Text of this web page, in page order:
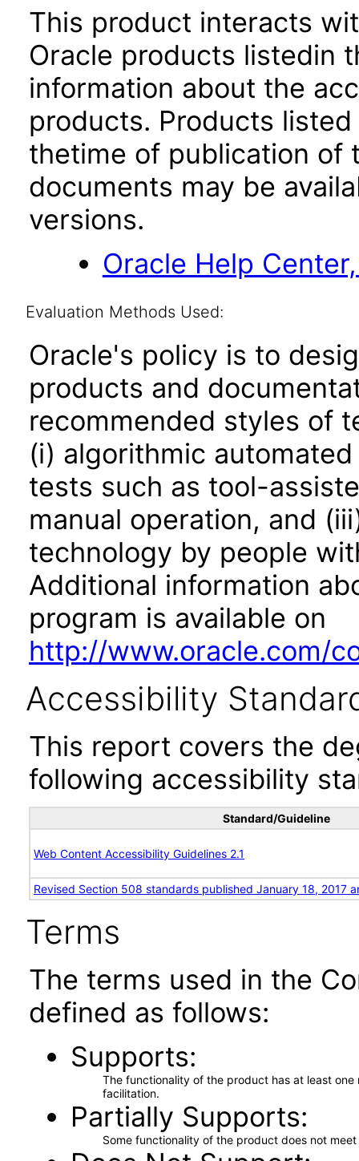
This product interacts
Oracle products listedin
information about the
products. Products
thetime of publication of
documents may be
versions.
Oracle Help
Evaluation Methods Used:
Oracle's policy is to
products and
recommended styles of
(i) algorithmic
tests such as tool-
manual operation, and
technology by people
Additional information
program is available on
http://www.oracle.com/
Accessibility
This report covers the
following accessibility
Standard/Guideline
Web Content Accessibility Guidelines 2.1
Revised Section 508 standards published January 18, 2017
Terms
The terms used in the
defined as follows:
Supports
The functionality of the product has at least
facilitation.
Partially Supports
Some functionality of the product does not